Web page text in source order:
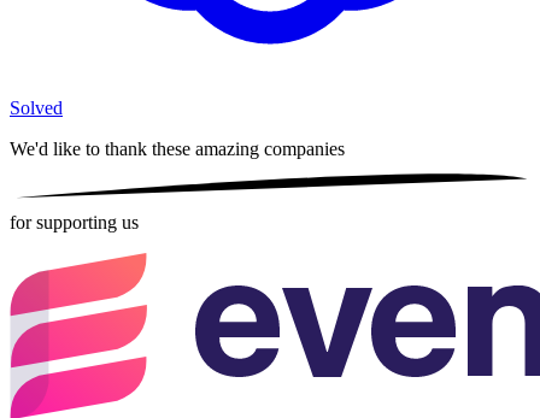
Solved
We'd like to thank these amazing companies
for supporting us